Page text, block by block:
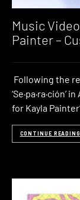
Music
Painter –
Following the
for Kayla
CONTINUE READING